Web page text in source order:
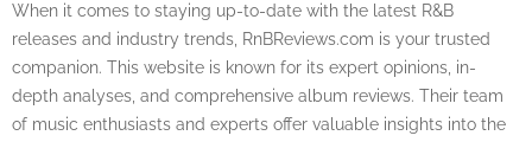
When it comes to staying up-to-date with the latest R&B
releases and industry trends, RnBReviews.com is your trusted
companion. This website is known for its expert opinions, in-
depth analyses, and comprehensive album reviews. Their team
of music enthusiasts and experts offer valuable insights into the